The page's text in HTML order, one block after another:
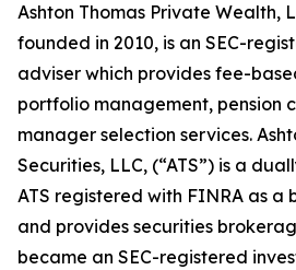
Ashton Thomas Private Wealth,
founded in 2010, is an SEC-
adviser which provides fee-
portfolio management, pension
manager selection services.
Securities, LLC, (“ATS”) is a
ATS registered with FINRA as a
and provides securities
became an SEC-registered